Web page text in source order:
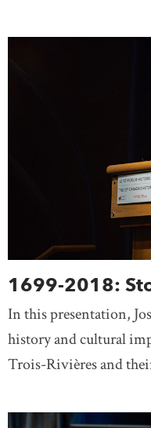
1699-2018:
In this presentation,
history and cultural
Trois-Rivières and